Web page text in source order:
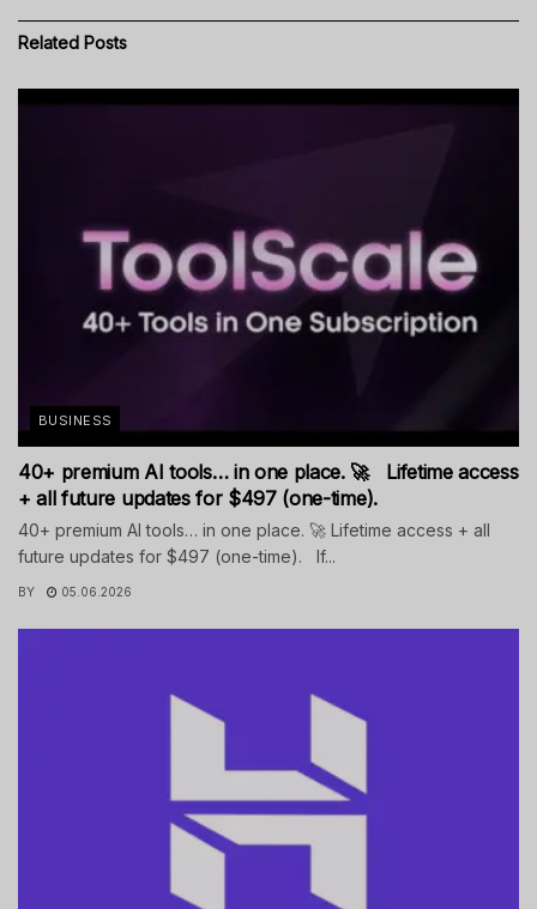
Related Posts
BUSINESS
40+ premium AI tools… in one place. 🚀 Lifetime access
+ all future updates for $497 (one-time).
40+ premium AI tools… in one place. 🚀 Lifetime access + all
future updates for $497 (one-time). If...
BY 05.06.2026